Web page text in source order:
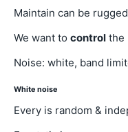
Maintain can be
We want to control the
Noise: white, band
White noise
Every is random &